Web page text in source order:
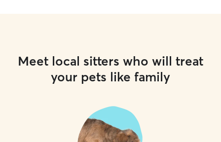
Meet local sitters who will treat
your pets like family